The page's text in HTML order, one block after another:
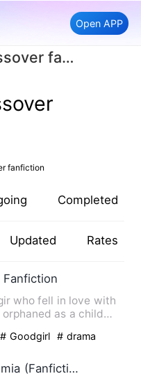
Open APP
cyberpunk crossover fanfiction
fanfiction
Completed
Updated Rates
Fanfiction
who fell in love with
as a child
# Goodgirl # drama
My Hero Academia (Fanfiction)